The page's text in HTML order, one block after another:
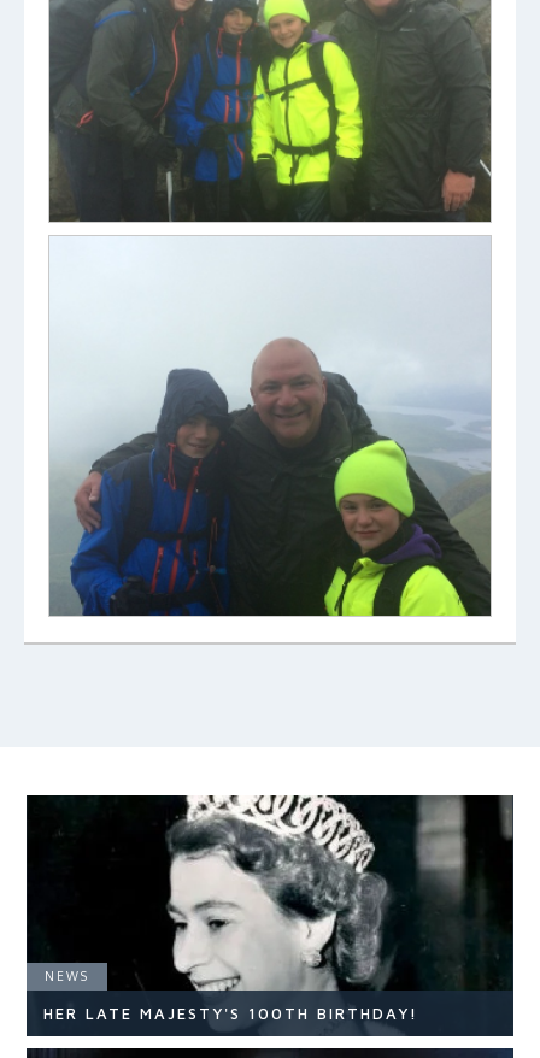
NEWS
HER LATE MAJESTY'S 100TH BIRTHDAY!
NEWS